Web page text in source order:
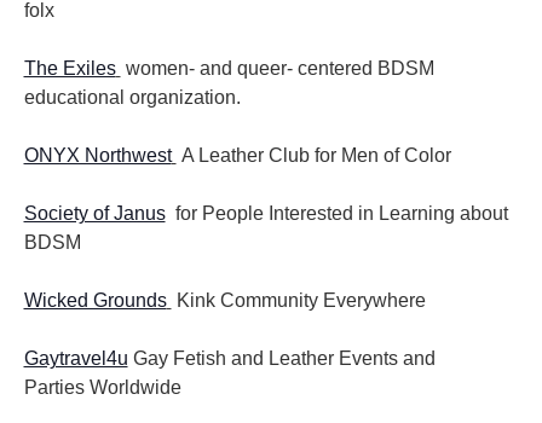
folx
The Exiles women- and queer- centered BDSM
educational organization.
ONYX Northwest A Leather Club for Men of Color
Society of Janusfor People Interested in Learning about
BDSM
Wicked Grounds Kink Community Everywhere
Gaytravel4u Gay Fetish and Leather Events and
Parties Worldwide